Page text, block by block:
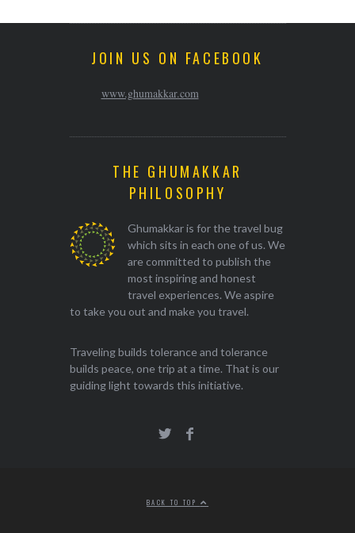
JOIN US ON FACEBOOK
www.ghumakkar.com
THE GHUMAKKAR
PHILOSOPHY
Ghumakkar is for the travel bug
which sits in each one of us. We
are committed to publish the
most inspiring and honest
travel experiences. We aspire
to take you out and make you travel.
Traveling builds tolerance and tolerance
builds peace, one trip at a time. That is our
guiding light towards this initiative.
BACK TO TOP